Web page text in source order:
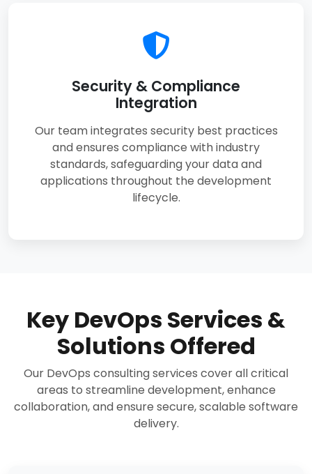
Security & Compliance
Integration
Our team integrates security best practices
and ensures compliance with industry
standards, safeguarding your data and
applications throughout the development
lifecycle.
Key DevOps Services &
Solutions Offered
Our DevOps consulting services cover all critical
areas to streamline development, enhance
collaboration, and ensure secure, scalable software
delivery.